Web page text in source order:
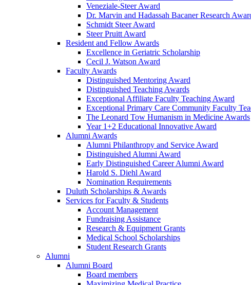
Veneziale-Steer Award
Dr. Marvin and Hadassah Bacaner Research
Schmidt Steer Award
Steer Pruitt Award
Resident and Fellow Awards
Excellence in Geriatric Scholarship
Cecil J. Watson Award
Faculty Awards
Distinguished Mentoring Award
Distinguished Teaching Awards
Exceptional Affiliate Faculty Teaching Award
Exceptional Primary Care Community Faculty
The Leonard Tow Humanism in Medicine Awards
Year 1+2 Educational Innovative Award
Alumni Awards
Alumni Philanthropy and Service Award
Distinguished Alumni Award
Early Distinguished Career Alumni Award
Harold S. Diehl Award
Nomination Requirements
Duluth Scholarships & Awards
Services for Faculty & Students
Account Management
Fundraising Assistance
Research & Equipment Grants
Medical School Scholarships
Student Research Grants
Alumni
Alumni Board
Board members